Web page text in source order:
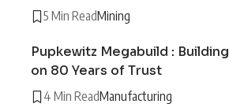
5 Min ReadMining
Pupkewitz Megabuild : Building
on 80 Years of Trust
4 Min ReadManufacturing